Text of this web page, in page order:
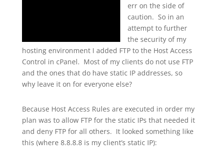
err on the side of
caution. So in an
attempt to further
the security of my
hosting environment I added FTP to the Host Access
Control in cPanel. Most of my clients do not use FTP
and the ones that do have static IP addresses, so
why leave it on for everyone else?
Because Host Access Rules are executed in order my
plan was to allow FTP for the static IPs that needed it
and deny FTP for all others. It looked something like
this (where 8.8.8.8 is my client’s static IP):